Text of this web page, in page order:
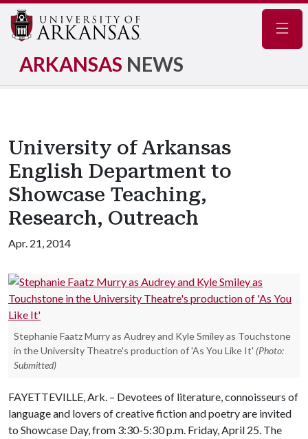
ARKANSAS NEWS
University of Arkansas
English Department to
Showcase Teaching,
Research, Outreach
Apr. 21, 2014
Stephanie Faatz Murry as Audrey and Kyle Smiley as Touchstone
in the University Theatre's production of 'As You Like It' (Photo:
Submitted)
FAYETTEVILLE, Ark. – Devotees of literature, connoisseurs of
language and lovers of creative fiction and poetry are invited
to Showcase Day, from 3:30-5:30 p.m. Friday, April 25. The